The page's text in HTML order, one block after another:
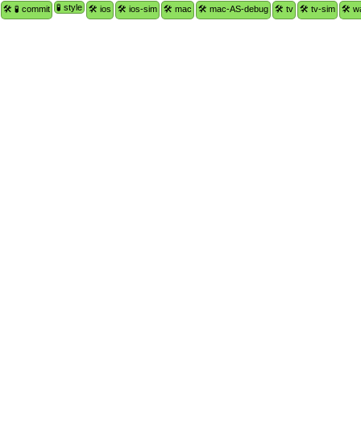
🛠 🧪 commit 🧪 style 🛠 ios 🛠 ios-sim 🛠 mac 🛠 mac-AS-debug 🛠 tv 🛠 tv-sim 🛠